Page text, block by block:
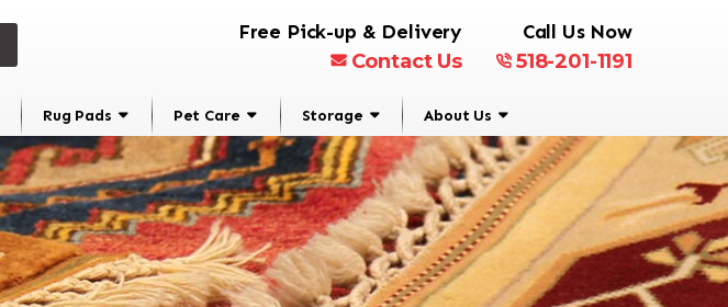
Free Pick-up & Delivery
Contact Us
Call Us Now
518-201-1191
Rug Pads Pet Care Storage About Us